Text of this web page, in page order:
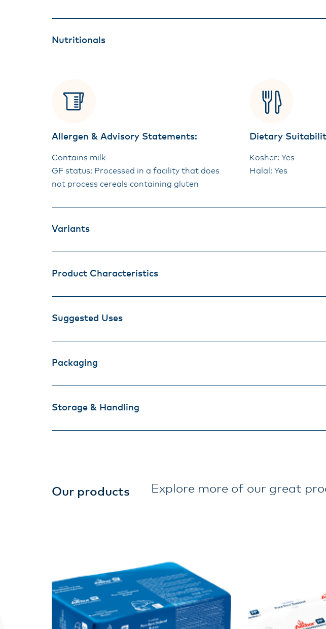
Nutritionals
Allergen & Advisory Statements:
Contains milk
GF status: Processed in a facility that does
not process cereals containing gluten
Dietary
Kosher: Yes
Halal: Yes
Variants
Product Characteristics
Suggested Uses
Packaging
Storage & Handling
Our products Explore more of our great